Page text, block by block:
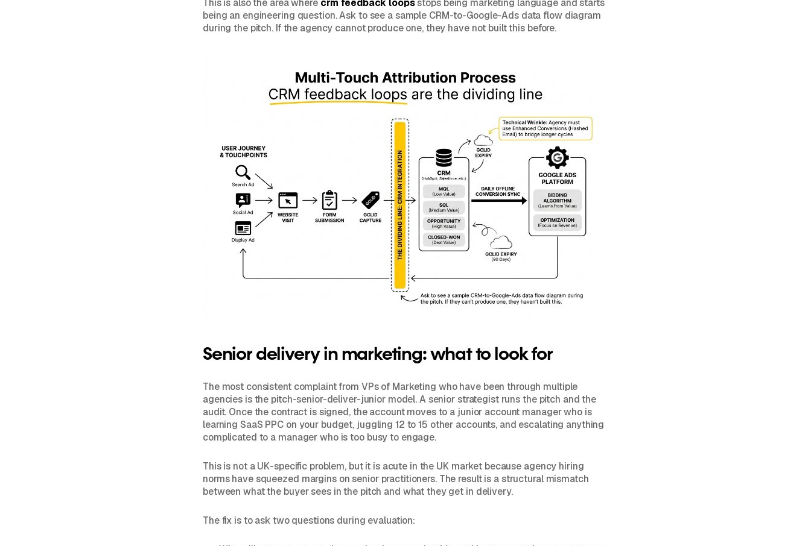
This is also the area where crm feedback loopsstops being marketing language and starts
being an engineering question. Ask to see a sample CRM-to-Google-Ads data flow diagram
during the pitch. If the agency cannot produce one, they have not built this before.
Senior delivery in marketing: what to look for
The most consistent complaint from VPs of Marketing who have been through multiple
agencies is the pitch-senior-deliver-junior model. A senior strategist runs the pitch and the
audit. Once the contract is signed, the account moves to a junior account manager who is
learning SaaS PPC on your budget, juggling 12 to 15 other accounts, and escalating anything
complicated to a manager who is too busy to engage.
This is not a UK-specific problem, but it is acute in the UK market because agency hiring
norms have squeezed margins on senior practitioners. The result is a structural mismatch
between what the buyer sees in the pitch and what they get in delivery.
The fix is to ask two questions during evaluation: